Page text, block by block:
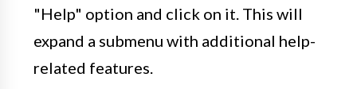
"Help" option and click on it. This will
expand a submenu with additional help-
related features.